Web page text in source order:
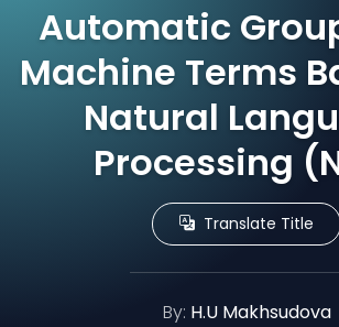
Automatic
Machine Terms
Natural
Processing
Translate Title
By: H.U Makhsudova